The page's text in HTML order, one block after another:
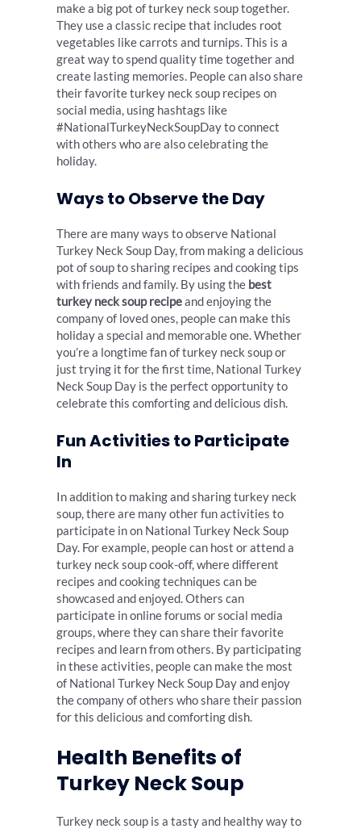
make a big pot of turkey neck soup together.
They use a classic recipe that includes root
vegetables like carrots and turnips. This is a
great way to spend quality time together and
create lasting memories. People can also share
their favorite turkey neck soup recipes on
social media, using hashtags like
#NationalTurkeyNeckSoupDay to connect
with others who are also celebrating the
holiday.
Ways to Observe the Day
There are many ways to observe National
Turkey Neck Soup Day, from making a delicious
pot of soup to sharing recipes and cooking tips
with friends and family. By using the best
turkey neck soup recipeand enjoying the
company of loved ones, people can make this
holiday a special and memorable one. Whether
you’re a longtime fan of turkey neck soup or
just trying it for the first time, National Turkey
Neck Soup Day is the perfect opportunity to
celebrate this comforting and delicious dish.
Fun Activities to Participate
In
In addition to making and sharing turkey neck
soup, there are many other fun activities to
participate in on National Turkey Neck Soup
Day. For example, people can host or attend a
turkey neck soup cook-off, where different
recipes and cooking techniques can be
showcased and enjoyed. Others can
participate in online forums or social media
groups, where they can share their favorite
recipes and learn from others. By participating
in these activities, people can make the most
of National Turkey Neck Soup Day and enjoy
the company of others who share their passion
for this delicious and comforting dish.
Health Benefits of
Turkey Neck Soup
Turkey neck soup is a tasty and healthy way to